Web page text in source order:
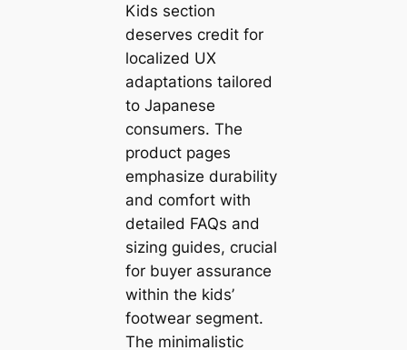
Kids section
deserves credit for
localized UX
adaptations tailored
to Japanese
consumers. The
product pages
emphasize durability
and comfort with
detailed FAQs and
sizing guides, crucial
for buyer assurance
within the kids’
footwear segment.
The minimalistic